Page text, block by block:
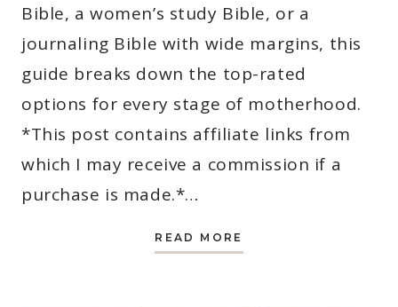
Bible, a women’s study Bible, or a
journaling Bible with wide margins, this
guide breaks down the top-rated
options for every stage of motherhood.
*This post contains affiliate links from
which I may receive a commission if a
purchase is made.*…
READ MORE
BEST